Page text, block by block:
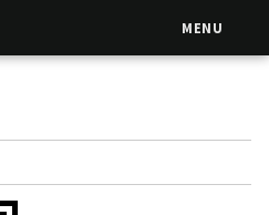
MENU